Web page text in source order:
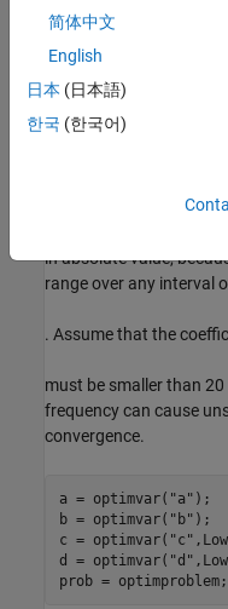
xdata = 5*rand(N,2);
ydata =
Create
The optimization
does not need to exceed
in absolute value,
range over any interval
. Assume that the
must be smaller than
frequency can cause
convergence.
a = optimvar( "a" );
b = optimvar( "b" );
c = optimvar( "c"
d = optimvar( "d"
prob = optimproblem;
简体中文
English
日本 (日本語)
한국 (한국어)